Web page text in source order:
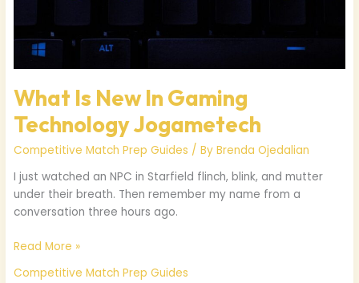
What Is New In Gaming
Technology Jogametech
Competitive Match Prep Guides / ByBrenda Ojedalian
I just watched an NPC in Starfield flinch, blink, and mutter
under their breath. Then remember my name from a
conversation three hours ago.
Read More »
Competitive Match Prep Guides